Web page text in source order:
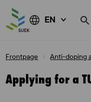
EN
Frontpage Anti-doping
Applying for a